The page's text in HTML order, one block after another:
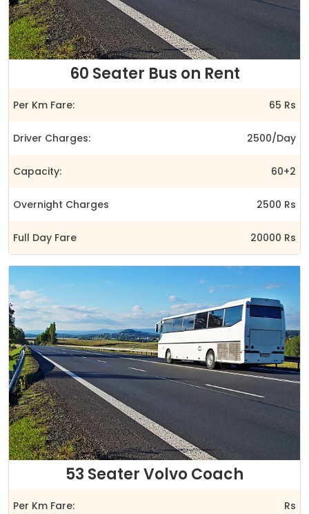
60 Seater Bus on Rent
Per Km Fare: 65 Rs
Driver Charges: 2500/Day
Capacity: 60+2
Overnight Charges 2500 Rs
Full Day Fare 20000 Rs
53 Seater Volvo Coach
Per Km Fare: Rs